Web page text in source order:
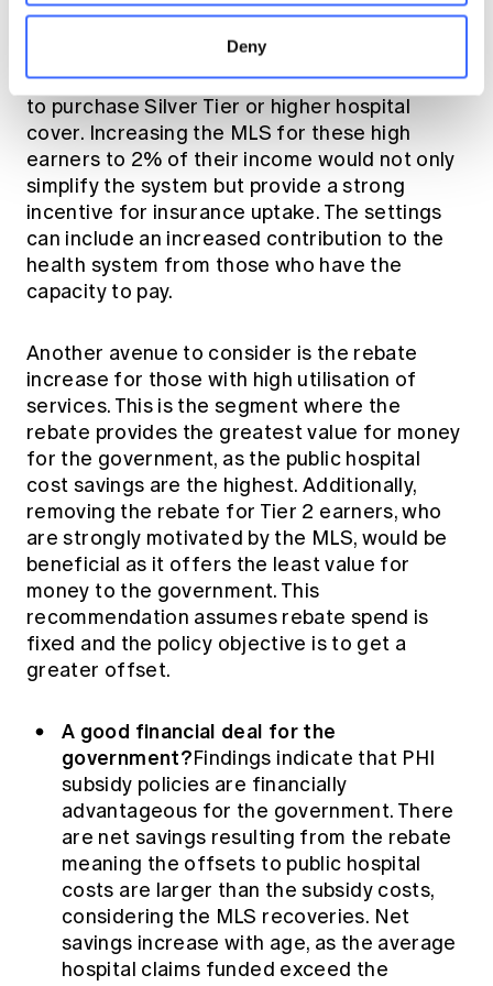
Deny
(Tier 2 - $108k and Tier 3 - $144k), the
requirement for adequate products should be
to purchase Silver Tier or higher hospital
cover. Increasing the MLS for these high
earners to 2% of their income would not only
simplify the system but provide a strong
incentive for insurance uptake. The settings
can include an increased contribution to the
health system from those who have the
capacity to pay.
Another avenue to consider is the rebate
increase for those with high utilisation of
services. This is the segment where the
rebate provides the greatest value for money
for the government, as the public hospital
cost savings are the highest. Additionally,
removing the rebate for Tier 2 earners, who
are strongly motivated by the MLS, would be
beneficial as it offers the least value for
money to the government. This
recommendation assumes rebate spend is
fixed and the policy objective is to get a
greater offset.
A good financial deal for the
government?Findings indicate that PHI
subsidy policies are financially
advantageous for the government. There
are net savings resulting from the rebate
meaning the offsets to public hospital
costs are larger than the subsidy costs,
considering the MLS recoveries. Net
savings increase with age, as the average
hospital claims funded exceed the